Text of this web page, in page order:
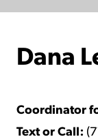
Dana
Coordinator
Text or Call: